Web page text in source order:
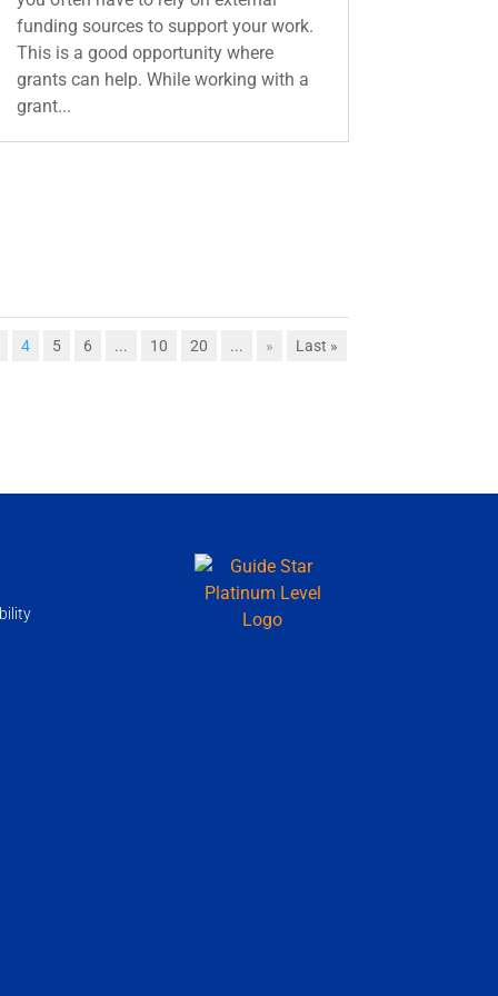
funding sources to support your work.
This is a good opportunity where
grants can help. While working with a
grant...
4 5 6 ... 10 20 ... » Last »